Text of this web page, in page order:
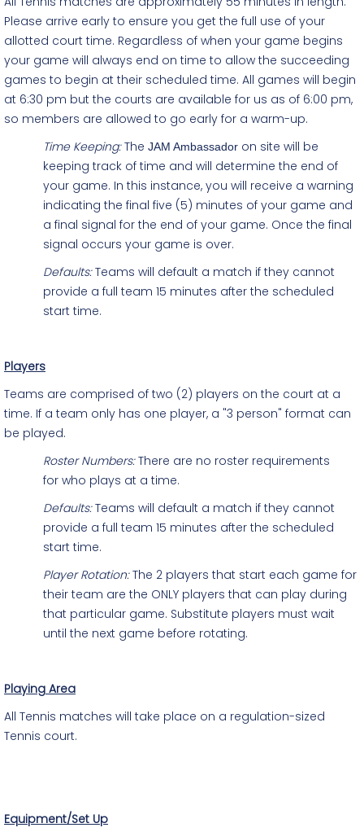
Please arrive early to ensure you get the full use of your
allotted court time. Regardless of when your game begins
your game will always end on time to allow the succeeding
games to begin at their scheduled time. All games will begin
at 6:30 pm but the courts are available for us as of 6:00 pm,
so members are allowed to go early for a warm-up.
Time Keeping:The JAM Ambassador on site will be
keeping track of time and will determine the end of
your game. In this instance, you will receive a warning
indicating the final five (5) minutes of your game and
a final signal for the end of your game. Once the final
signal occurs your game is over.
Defaults:Teams will default a match if they cannot
provide a full team 15 minutes after the scheduled
start time.
Players
Teams are comprised of two (2) players on the court at a
time. If a team only has one player, a "3 person" format can
be played.
Roster Numbers:There are no roster requirements
for who plays at a time.
Defaults:Teams will default a match if they cannot
provide a full team 15 minutes after the scheduled
start time.
Player Rotation:The 2 players that start each game for
their team are the ONLY players that can play during
that particular game. Substitute players must wait
until the next game before rotating.
Playing Area
All Tennis matches will take place on a regulation-sized
Tennis court.
Equipment/Set Up